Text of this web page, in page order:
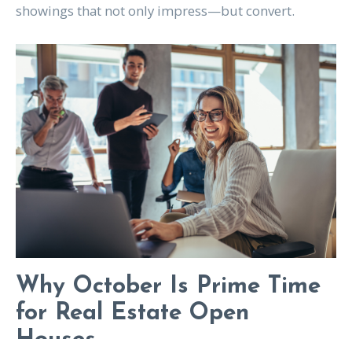
showings that not only impress—but convert.
Why October Is Prime Time
for Real Estate Open